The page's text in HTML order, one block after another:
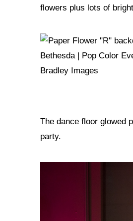
flowers plus lots of
The dance floor glowed
party.